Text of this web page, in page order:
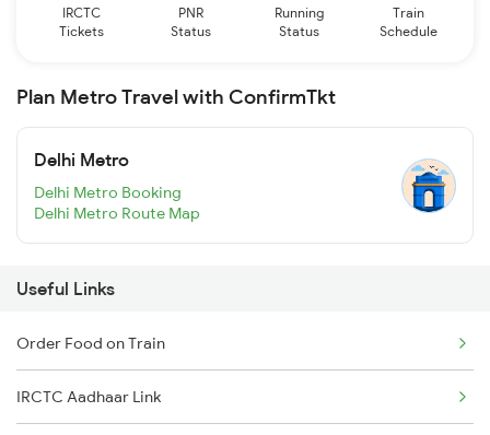
IRCTC
Tickets
PNR
Status
Running
Status
Train
Schedule
Plan Metro Travel with ConfirmTkt
Delhi Metro
Delhi Metro Booking
Delhi Metro Route Map
Useful Links
Order Food on Train
IRCTC Aadhaar Link